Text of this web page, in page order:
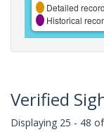
Detailed record
Historical
Verified
Displaying 25 - 48